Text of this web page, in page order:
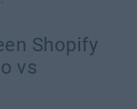
Shopify
vs